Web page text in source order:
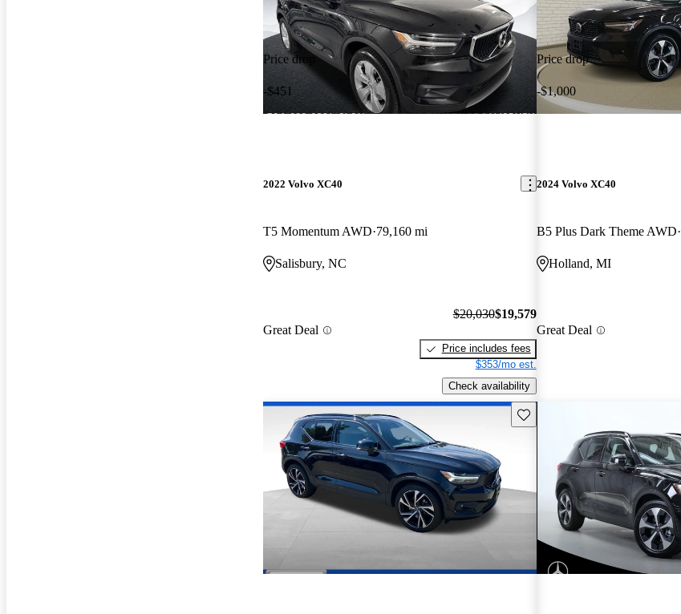
Price drop
-$451
2022 Volvo XC40
T5 Momentum AWD 79,160 mi
Salisbury, NC
Great Deal
$20,030$19,579
Price includes fees
$353/mo est.
Check availability
Price drop
-$1,000
2024 Volvo XC40
B5 Plus Dark Theme AWD
Holland, MI
Great Deal
Save this listing